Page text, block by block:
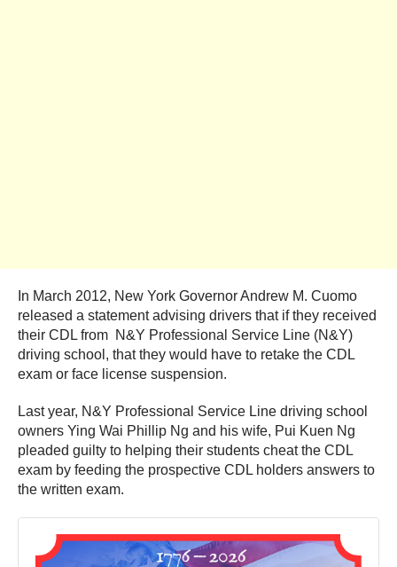
In March 2012, New York Governor Andrew M. Cuomo
released a statement advising drivers that if they received
their CDL from N&Y Professional Service Line (N&Y)
driving school, that they would have to retake the CDL
exam or face license suspension.
Last year, N&Y Professional Service Line driving school
owners Ying Wai Phillip Ng and his wife, Pui Kuen Ng
pleaded guilty to helping their students cheat the CDL
exam by feeding the prospective CDL holders answers to
the written exam.